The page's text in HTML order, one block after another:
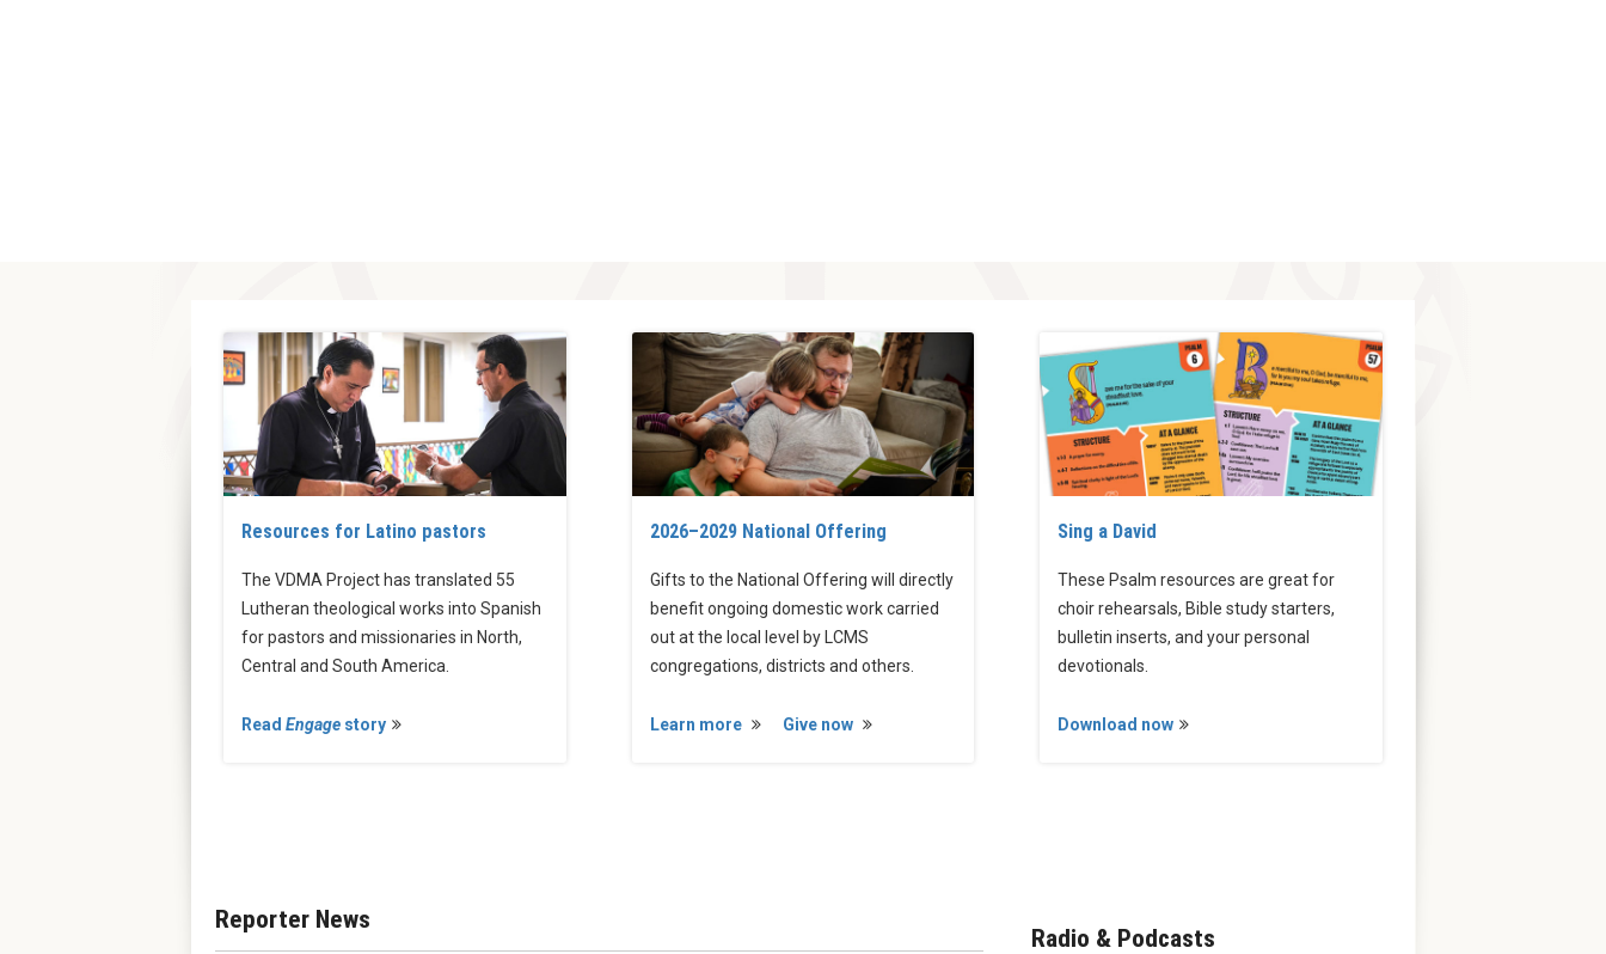
Resources for Latino pastors
The VDMA Project has translated 55
Lutheran theological works into Spanish
for pastors and missionaries in North,
Central and South America.
ReadEngage story
2026–2029 National Offering
Gifts to the National Offering will directly
benefit ongoing domestic work carried
out at the local level by LCMS
congregations, districts and others.
Learn more Give now
Sing a David
These Psalm resources are great for
choir rehearsals, Bible study starters,
bulletin inserts, and your personal
devotionals.
Download now
Reporter News
Radio & Podcasts